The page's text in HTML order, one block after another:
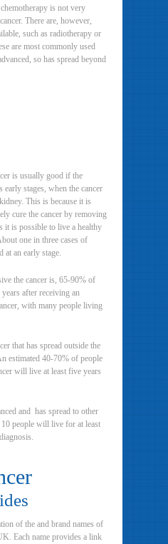
is not very
There are, however,
such as radiotherapy or
are most commonly used
so has spread beyond
is usually good if the
stages, when the cancer
This is because it is
cure the cancer by removing
it is possible to live a healthy
one in three cases of
at an early stage.
the cancer is, 65-90% of
after receiving an
with many people living
that has spread outside the
estimated 40-70% of people
will live at least five years
and has spread to other
people will live for at least
of the and brand names of
Each name provides a link